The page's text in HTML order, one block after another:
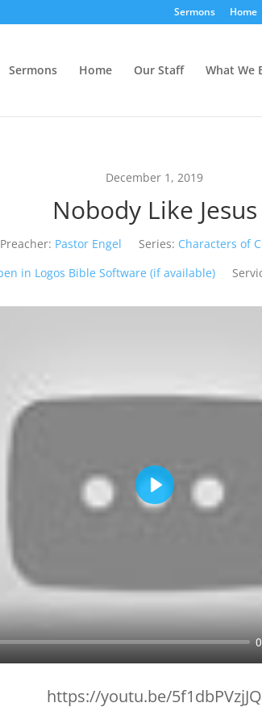
Sermons Home
Sermons Home Our Staff What We
December 1, 2019
Nobody Like Jesus
Preacher: Pastor Engel Series: Characters of
Play
https://youtu.be/5f1dbPVzjJQ